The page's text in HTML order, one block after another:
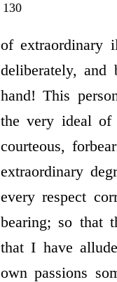
130
of extraordinary
deliberately,
hand! This
the very ideal of
courteous,
extraordinary
every respect
bearing; so that
that I have
own passions